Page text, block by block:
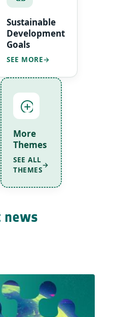
Sustainable
Development
Goals
SEE MORE
More
Themes
SEE ALL
THEMES
news